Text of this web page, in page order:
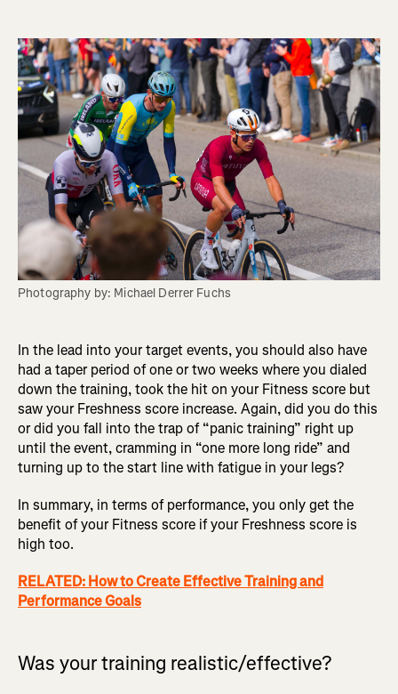
Photography by: Michael Derrer Fuchs
In the lead into your target events, you should also have
had a taper period of one or two weeks where you dialed
down the training, took the hit on your Fitness score but
saw your Freshness score increase. Again, did you do this
or did you fall into the trap of “panic training” right up
until the event, cramming in “one more long ride” and
turning up to the start line with fatigue in your legs?
In summary, in terms of performance, you only get the
benefit of your Fitness score if your Freshness score is
high too.
RELATED: How to Create Effective Training and
Performance Goals
Was your training realistic/effective?